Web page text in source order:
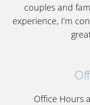
couples and
experience, I’m
Office Hours